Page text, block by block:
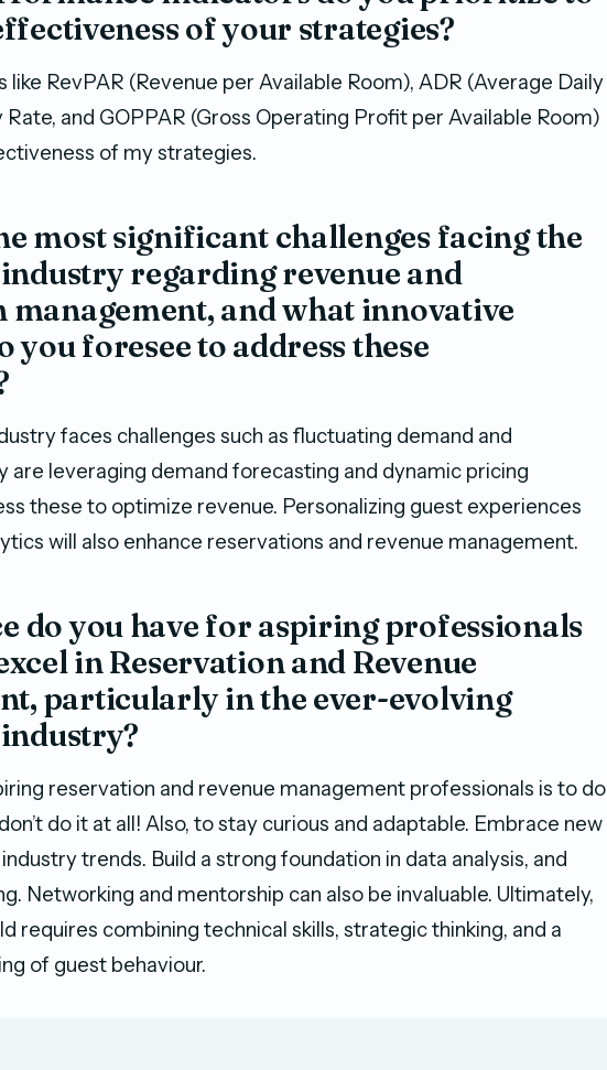
of your strategies?
RevPAR (Revenue per Available Room), ADR (Average Daily
Rate, and GOPPAR (Gross Operating Profit per Available Room)
of my strategies.
most significant challenges facing the
regarding revenue and
management, and what innovative
you foresee to address these
faces challenges such as fluctuating demand and
are leveraging demand forecasting and dynamic pricing
these to optimize revenue. Personalizing guest experiences
will also enhance reservations and revenue management.
do you have for aspiring professionals
in Reservation and Revenue
particularly in the ever-evolving
reservation and revenue management professionals is to do
do it at all! Also, to stay curious and adaptable. Embrace new
trends. Build a strong foundation in data analysis, and
Networking and mentorship can also be invaluable. Ultimately,
requires combining technical skills, strategic thinking, and a
of guest behaviour.